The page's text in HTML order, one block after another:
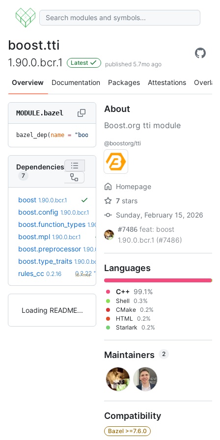
boost.tti
1.90.0.bcr.1 Latest published 5.7mo ago
Overview Documentation Packages Attestations Overlay
MODULE.bazel
bazel_dep( name = "boost.tti"
Dependencies
7
boost 1.90.0.bcr.1
boost.config 1.90.0.bcr.1
boost.function_types 1.90.0.bcr.1
boost.mpl 1.90.0.bcr.1
boost.preprocessor 1.90.0.bcr.1
boost.type_traits 1.90.0.bcr.1
rules_cc 0.2.16 0.2.22 +6
(6.7mo)
Loading README
About
Boost.org tti module
@boostorg/tti
Homepage
7 stars
Sunday, February 15, 2026
#7486 feat: boost
1.90.0.bcr.1 (#7486)
Languages
C++ 99.1%
Shell 0.3%
CMake 0.2%
HTML 0.2%
Starlark 0.2%
Maintainers 2
Compatibility
Bazel >=7.6.0